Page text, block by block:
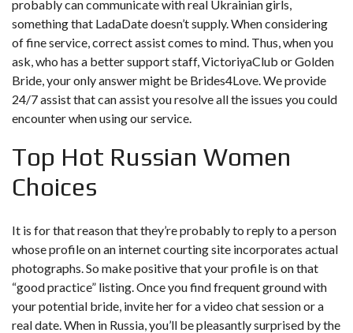
probably can communicate with real Ukrainian girls,
something that LadaDate doesn’t supply. When considering
of fine service, correct assist comes to mind. Thus, when you
ask, who has a better support staff, VictoriyaClub or Golden
Bride, your only answer might be Brides4Love. We provide
24/7 assist that can assist you resolve all the issues you could
encounter when using our service.
Top Hot Russian Women
Choices
It is for that reason that they’re probably to reply to a person
whose profile on an internet courting site incorporates actual
photographs. So make positive that your profile is on that
“good practice” listing. Once you find frequent ground with
your potential bride, invite her for a video chat session or a
real date. When in Russia, you’ll be pleasantly surprised by the